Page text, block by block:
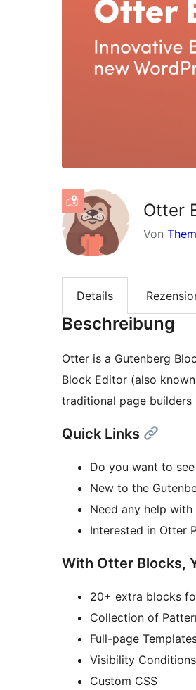
Otter
Von
Details
Beschreibung
Otter is a Gutenberg
Block Editor (also
traditional page builders
Quick Links
Do you want to
New to the
Need any help
Interested in Otter
With Otter Blocks,
20+ extra blocks
Collection of
Full-page
Visibility Conditions
Custom CSS